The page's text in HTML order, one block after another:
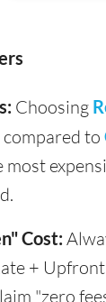
Choosing
compared to
most
Cost:
+ Upfront
"zero